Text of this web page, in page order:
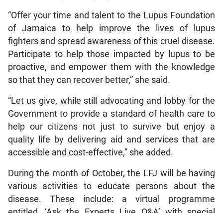
“Offer your time and talent to the Lupus Foundation
of Jamaica to help improve the lives of lupus
fighters and spread awareness of this cruel disease.
Participate to help those impacted by lupus to be
proactive, and empower them with the knowledge
so that they can recover better,” she said.
“Let us give, while still advocating and lobby for the
Government to provide a standard of health care to
help our citizens not just to survive but enjoy a
quality life by delivering aid and services that are
accessible and cost-effective,” she added.
During the month of October, the LFJ will be having
various activities to educate persons about the
disease. These include: a virtual programme